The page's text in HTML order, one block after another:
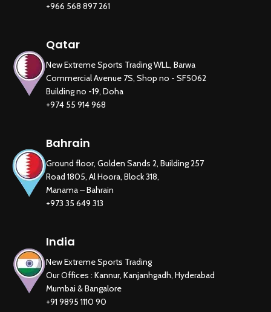
+966 568 897 261
Qatar
New Extreme Sports Trading WLL, Barwa
Commercial Avenue 7S, Shop no - SF5062
Building no -19, Doha
+974 55 914 968
Bahrain
Ground floor, Golden Sands 2, Building 257
Road 1805, Al Hoora, Block 318,
Manama – Bahrain
+973 35 649 313
India
New Extreme Sports Trading
Our Offices : Kannur, Kanjanhgadh, Hyderabad
Mumbai & Bangalore
+91 9895 1110 90